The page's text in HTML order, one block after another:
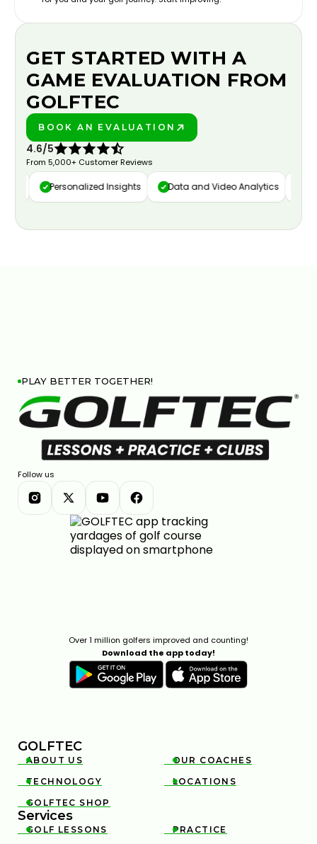
GET STARTED WITH A
GAME EVALUATION FROM
GOLFTEC
BOOK AN EVALUATION
4.6/5
From 5,000+ Customer Reviews
Personalized Insights Data and Video Analytics
PLAY BETTER TOGETHER!
Follow us
Over 1 million golfers improved and counting!
Download the app today!
GOLFTEC

ABOUT US 
OUR COACHES

TECHNOLOGY 
LOCATIONS

GOLFTEC SHOP
Services

GOLF LESSONS 
PRACTICE